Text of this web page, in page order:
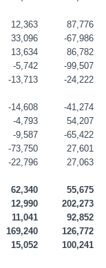
12,363
87,776
33,096
-67,986
13,634
86,782
-5,742
-99,507
-13,713
-24,222
-14,608
-41,274
-4,793
54,207
-9,587
-65,422
-73,750
27,601
-22,796
27,063
62,340
55,675
12,990
202,273
11,041
92,852
169,240
126,772
15,052
100,241